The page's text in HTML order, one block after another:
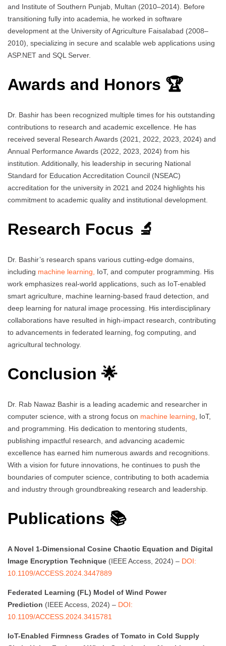
and Institute of Southern Punjab, Multan (2010–2014). Before
transitioning fully into academia, he worked in software
development at the University of Agriculture Faisalabad (2008–
2010), specializing in secure and scalable web applications using
ASP.NET and SQL Server.
Awards and Honors 🏆
Dr. Bashir has been recognized multiple times for his outstanding
contributions to research and academic excellence. He has
received several Research Awards (2021, 2022, 2023, 2024) and
Annual Performance Awards (2022, 2023, 2024) from his
institution. Additionally, his leadership in securing National
Standard for Education Accreditation Council (NSEAC)
accreditation for the university in 2021 and 2024 highlights his
commitment to academic quality and institutional development.
Research Focus 🔬
Dr. Bashir’s research spans various cutting-edge domains,
including machine learning,
IoT, and computer programming. His
work emphasizes real-world applications, such as IoT-enabled
smart agriculture, machine learning-based fraud detection, and
deep learning for natural image processing. His interdisciplinary
collaborations have resulted in high-impact research, contributing
to advancements in federated learning, fog computing, and
agricultural technology.
Conclusion 🌟
Dr. Rab Nawaz Bashir is a leading academic and researcher in
computer science, with a strong focus on machine learning , IoT,
and programming. His dedication to mentoring students,
publishing impactful research, and advancing academic
excellence has earned him numerous awards and recognitions.
With a vision for future innovations, he continues to push the
boundaries of computer science, contributing to both academia
and industry through groundbreaking research and leadership.
Publications 📚
A Novel 1-Dimensional Cosine Chaotic Equation and Digital
Image Encryption Technique (IEEE Access, 2024) – DOI:
10.1109/ACCESS.2024.3447889
Federated Learning (FL) Model of Wind Power
Prediction (IEEE Access, 2024) – DOI:
10.1109/ACCESS.2024.3415781
IoT-Enabled Firmness Grades of Tomato in Cold Supply